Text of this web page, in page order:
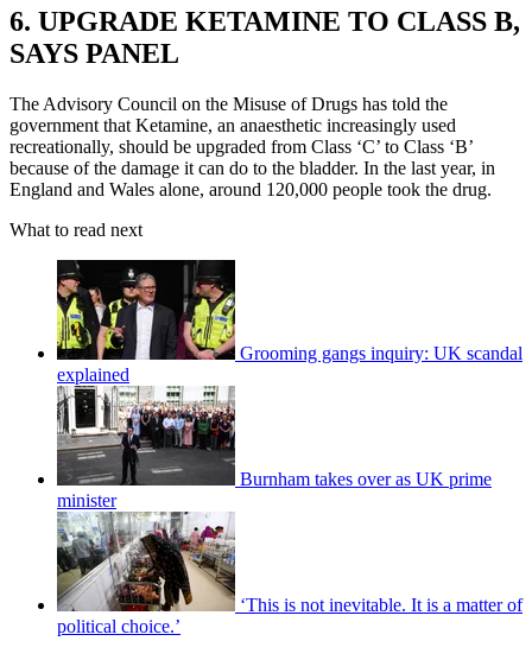
6. UPGRADE KETAMINE TO CLASS B,
SAYS PANEL
The Advisory Council on the Misuse of Drugs has told the
government that Ketamine, an anaesthetic increasingly used
recreationally, should be upgraded from Class ‘C’ to Class ‘B’
because of the damage it can do to the bladder. In the last year, in
England and Wales alone, around 120,000 people took the drug.
What to read next
Grooming gangs inquiry: UK scandal
explained
Burnham takes over as UK prime
minister
‘This is not inevitable. It is a matter of
political choice.’